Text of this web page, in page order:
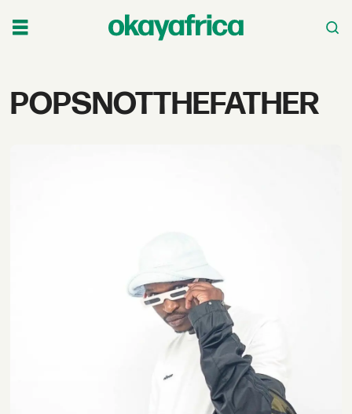
Tag:
POPSNOTTHEFATHER